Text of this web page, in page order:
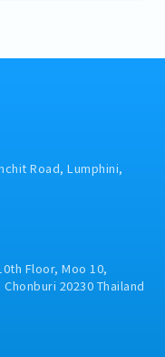
Road, Lumphini,
Floor, Moo 10,
20230 Thailand